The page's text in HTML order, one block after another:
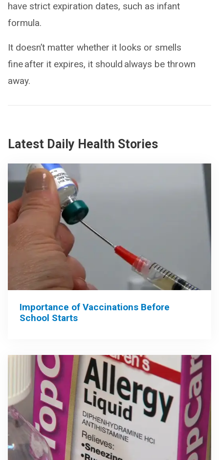
have strict expiration dates, such as infant
formula.
It doesn’t matter whether it looks or smells
fine after it expires, it should always be thrown
away.
Latest Daily Health Stories
Importance of Vaccinations Before
School Starts